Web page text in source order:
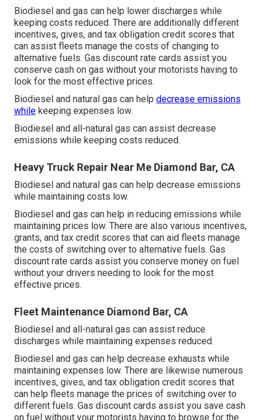
Biodiesel and gas can help lower discharges while
keeping costs reduced. There are additionally different
incentives, gives, and tax obligation credit scores that
can assist fleets manage the costs of changing to
alternative fuels. Gas discount rate cards assist you
conserve cash on gas without your motorists having to
look for the most effective prices.
Biodiesel and natural gas can help decrease emissions
while keeping expenses low.
Biodiesel and all-natural gas can assist decrease
emissions while keeping costs reduced.
Heavy Truck Repair Near Me Diamond Bar, CA
Biodiesel and natural gas can help decrease emissions
while maintaining costs low.
Biodiesel and gas can help in reducing emissions while
maintaining prices low. There are also various incentives,
grants, and tax credit scores that can aid fleets manage
the costs of switching over to alternative fuels. Gas
discount rate cards assist you conserve money on fuel
without your drivers needing to look for the most
effective prices.
Fleet Maintenance Diamond Bar, CA
Biodiesel and all-natural gas can assist reduce
discharges while maintaining expenses reduced.
Biodiesel and gas can help decrease exhausts while
maintaining expenses low. There are likewise numerous
incentives, gives, and tax obligation credit scores that
can help fleets manage the prices of switching over to
different fuels. Gas discount cards assist you save cash
on fuel without your motorists having to browse for the